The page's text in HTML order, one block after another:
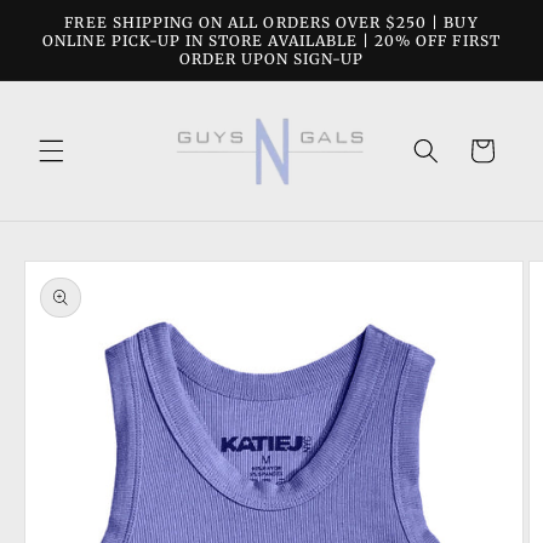
Skip to
content
FREE SHIPPING ON ALL ORDERS OVER $250 | BUY
ONLINE PICK-UP IN STORE AVAILABLE | 20% OFF FIRST
ORDER UPON SIGN-UP
Cart
Skip to
product
information